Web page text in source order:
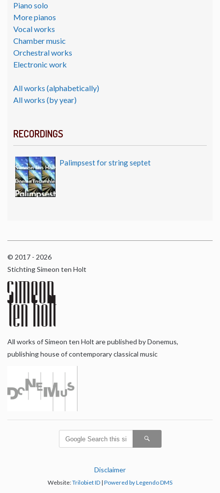
Piano solo
More pianos
Vocal works
Chamber music
Orchestral works
Electronic work
All works (alphabetically)
All works (by year)
RECORDINGS
Palimpsest for string septet
© 2017 - 2026
Stichting Simeon ten Holt
All works of Simeon ten Holt are published by Donemus,
publishing house of contemporary classical music
Disclaimer
Website:Trilobiet ID | Powered by Legendo DMS